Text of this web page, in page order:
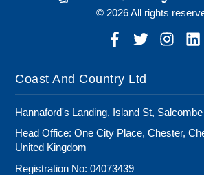
© 2026 All rights
Coast And Country Ltd
Hannaford's Landing, Island St,
Head Office: One City Place, Chester,
United Kingdom
Registration No: 04073439